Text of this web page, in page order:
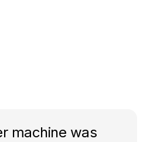
machine was